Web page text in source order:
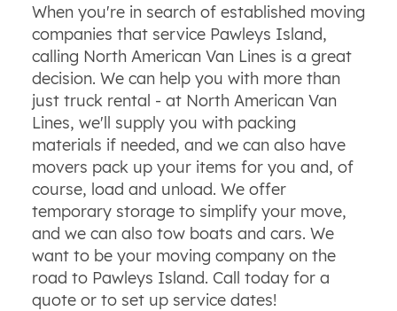
When you're in search of established moving
companies that service Pawleys Island,
calling North American Van Lines is a great
decision. We can help you with more than
just truck rental - at North American Van
Lines, we'll supply you with packing
materials if needed, and we can also have
movers pack up your items for you and, of
course, load and unload. We offer
temporary storage to simplify your move,
and we can also tow boats and cars. We
want to be your moving company on the
road to Pawleys Island. Call today for a
quote or to set up service dates!